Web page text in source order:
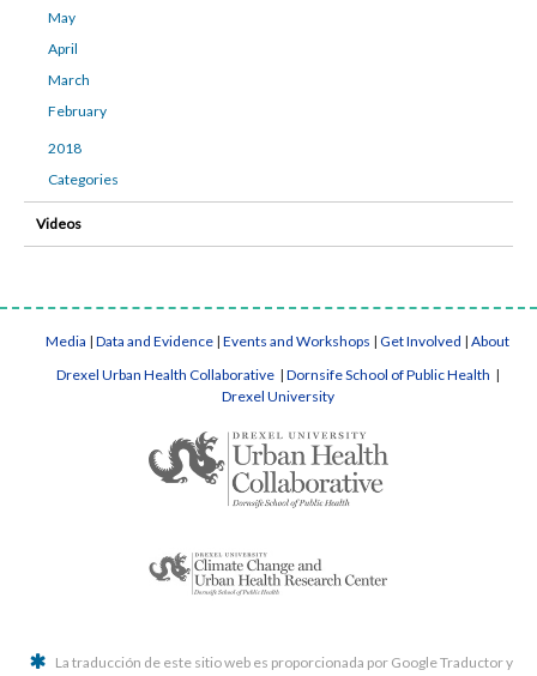
May
April
March
February
2018
Categories
Videos
Media | Data and Evidence | Events and Workshops | Get Involved | About
Drexel Urban Health Collaborative | Dornsife School of Public Health |
Drexel University
La traducción de este sitio web es proporcionada por Google Traductor y